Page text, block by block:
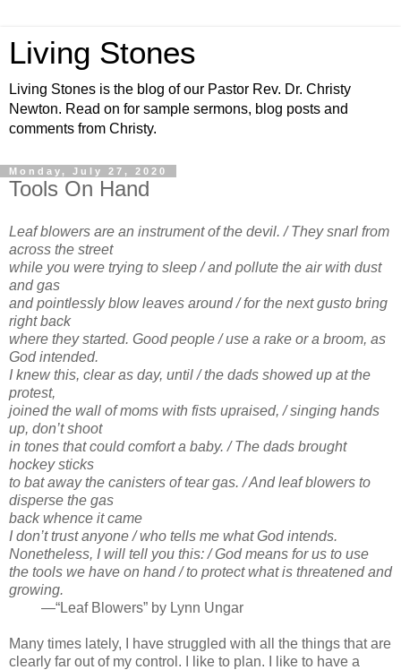
Living Stones
Living Stones is the blog of our Pastor Rev. Dr. Christy
Newton. Read on for sample sermons, blog posts and
comments from Christy.
Monday, July 27, 2020
Tools On Hand
Leaf blowers are an instrument of the devil. / They snarl from
across the street
while you were trying to sleep / and pollute the air with dust
and gas
and pointlessly blow leaves around / for the next gusto bring
right back
where they started. Good people / use a rake or a broom, as
God intended.
I knew this, clear as day, until / the dads showed up at the
protest,
joined the wall of moms with fists upraised, / singing hands
up, don’t shoot
in tones that could comfort a baby. / The dads brought
hockey sticks
to bat away the canisters of tear gas. / And leaf blowers to
disperse the gas
back whence it came
I don’t trust anyone / who tells me what God intends.
Nonetheless, I will tell you this: / God means for us to use
the tools we have on hand / to protect what is threatened and
growing.
—“Leaf Blowers” by Lynn Ungar
Many times lately, I have struggled with all the things that are
clearly far out of my control. I like to plan. I like to have a